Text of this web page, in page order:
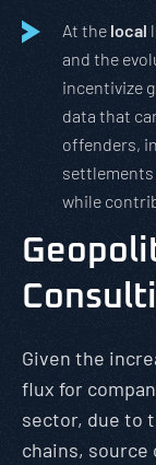
At the local
and the
incentivize
data that
offenders,
settlements
while
Given the
flux for
sector, due to
chains, source